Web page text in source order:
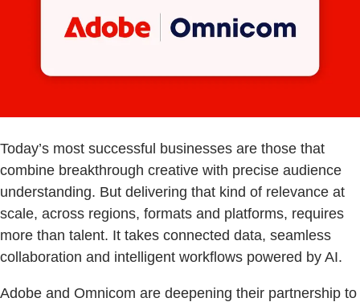
Today’s most successful businesses are those that
combine breakthrough creative with precise audience
understanding. But delivering that kind of relevance at
scale, across regions, formats and platforms, requires
more than talent. It takes connected data, seamless
collaboration and intelligent workflows powered by AI.
Adobe and Omnicom are deepening their partnership to